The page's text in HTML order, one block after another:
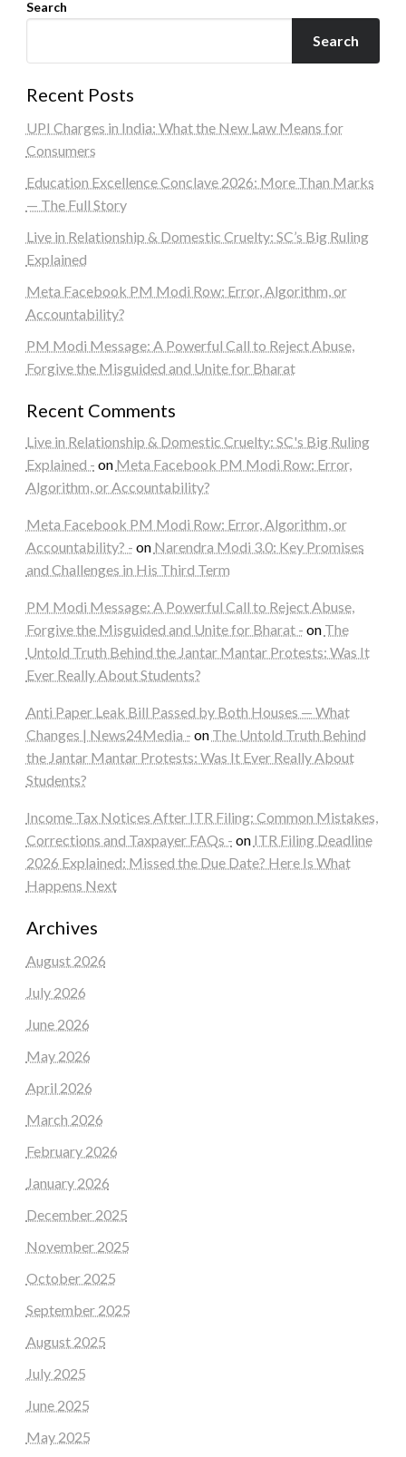
Search
Search
Recent Posts
UPI Charges in India: What the New Law Means for
Consumers
Education Excellence Conclave 2026: More Than Marks
— The Full Story
Live in Relationship & Domestic Cruelty: SC’s Big Ruling
Explained
Meta Facebook PM Modi Row: Error, Algorithm, or
Accountability?
PM Modi Message: A Powerful Call to Reject Abuse,
Forgive the Misguided and Unite for Bharat
Recent Comments
Live in Relationship & Domestic Cruelty: SC's Big Ruling
Explained - on Meta Facebook PM Modi Row: Error,
Algorithm, or Accountability?
Meta Facebook PM Modi Row: Error, Algorithm, or
Accountability? - on Narendra Modi 3.0: Key Promises
and Challenges in His Third Term
PM Modi Message: A Powerful Call to Reject Abuse,
Forgive the Misguided and Unite for Bharat - on The
Untold Truth Behind the Jantar Mantar Protests: Was It
Ever Really About Students?
Anti Paper Leak Bill Passed by Both Houses — What
Changes | News24Media - on The Untold Truth Behind
the Jantar Mantar Protests: Was It Ever Really About
Students?
Income Tax Notices After ITR Filing: Common Mistakes,
Corrections and Taxpayer FAQs - on ITR Filing Deadline
2026 Explained: Missed the Due Date? Here Is What
Happens Next
Archives
August 2026
July 2026
June 2026
May 2026
April 2026
March 2026
February 2026
January 2026
December 2025
November 2025
October 2025
September 2025
August 2025
July 2025
June 2025
May 2025